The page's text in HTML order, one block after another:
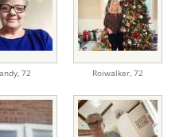
72 Roiwalker, 72